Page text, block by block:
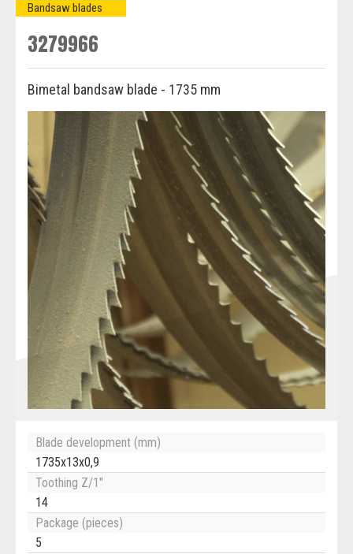
Bandsaw blades
3279966
Bimetal bandsaw blade - 1735 mm
Blade development (mm)
1735x13x0,9
Toothing Z/1"
14
Package (pieces)
5